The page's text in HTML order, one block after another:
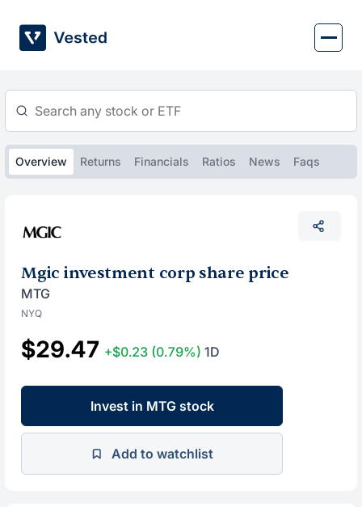
content
Overview Returns Financials Ratios News Faqs
Mgic investment corp share price
MTG
NYQ
$29.47 +$0.23 (0.79%) 1D
Invest in MTG stock
Add to watchlist